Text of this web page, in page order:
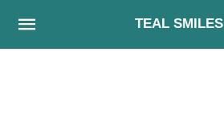
TEAL SMILES